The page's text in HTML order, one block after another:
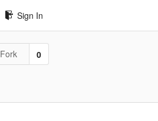
Sign In
Fork 0